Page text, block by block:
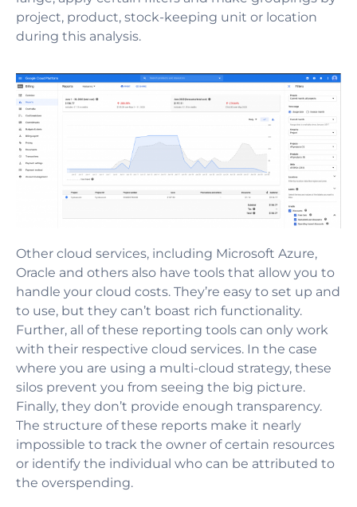
project, product, stock-keeping unit or location
during this analysis.
Other cloud services, including Microsoft Azure,
Oracle and others also have tools that allow you to
handle your cloud costs. They’re easy to set up and
to use, but they can’t boast rich functionality.
Further, all of these reporting tools can only work
with their respective cloud services. In the case
where you are using a multi-cloud strategy, these
silos prevent you from seeing the big picture.
Finally, they don’t provide enough transparency.
The structure of these reports make it nearly
impossible to track the owner of certain resources
or identify the individual who can be attributed to
the overspending.